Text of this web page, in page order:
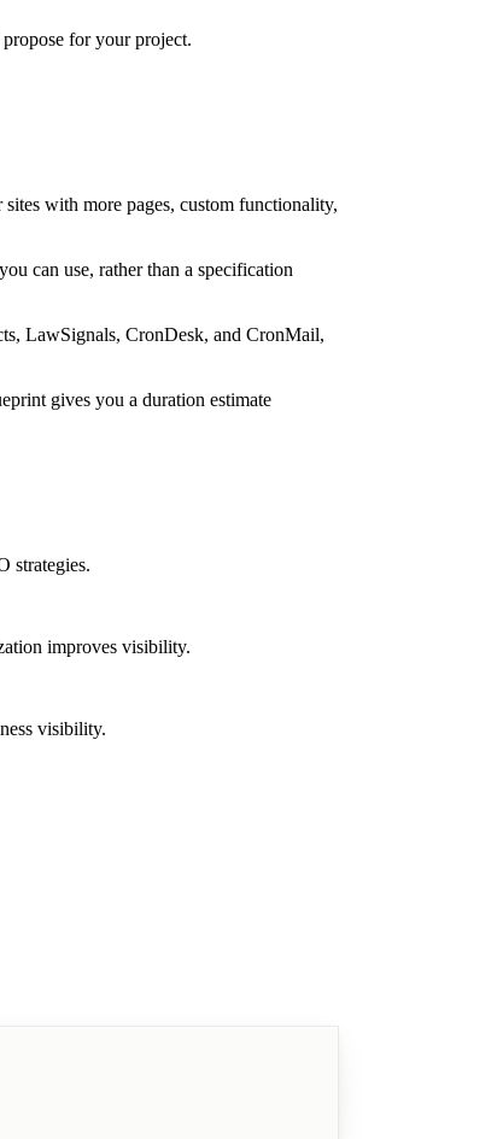
for your project.
with more pages, custom functionality,
can use, rather than a specification
LawSignals, CronDesk, and CronMail,
gives you a duration estimate
strategies.
improves visibility.
visibility.